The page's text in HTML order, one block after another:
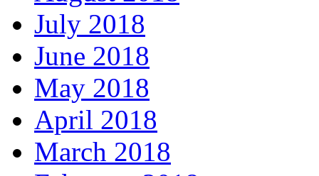
July 2018
June 2018
May 2018
April 2018
March 2018